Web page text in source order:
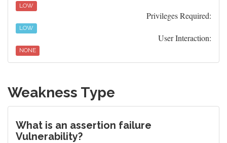
LOW
Privileges Required:
LOW
User Interaction:
NONE
Weakness Type
What is an assertion failure
Vulnerability?